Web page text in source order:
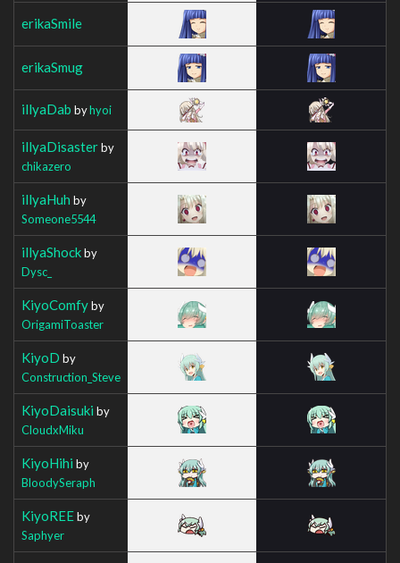
erikaSmile
erikaSmug
illyaDab byhyoi
illyaDisasterby
chikazero
illyaHuh by
Someone5544
illyaShockby
Dysc_
KiyoComfyby
OrigamiToaster
KiyoD by
Construction_Steve
KiyoDaisuki by
CloudxMiku
KiyoHihi by
BloodySeraph
KiyoREEby
Saphyer